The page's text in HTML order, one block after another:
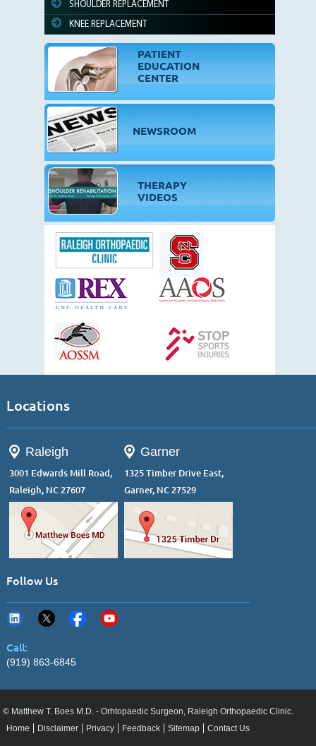
SHOULDER REPLACEMENT
KNEE REPLACEMENT
PATIENT
EDUCATION
CENTER
NEWSROOM
THERAPY
VIDEOS
Locations
Raleigh
3001 Edwards Mill Road,
Raleigh, NC 27607
Garner
1325 Timber Drive East,
Garner, NC 27529
Follow Us
Call:
(919) 863-6845
© Matthew T. Boes M.D. - Orhtopaedic Surgeon, Raleigh Orthopaedic Clinic.
Home
Disclaimer Privacy Feedback Sitemap Contact Us